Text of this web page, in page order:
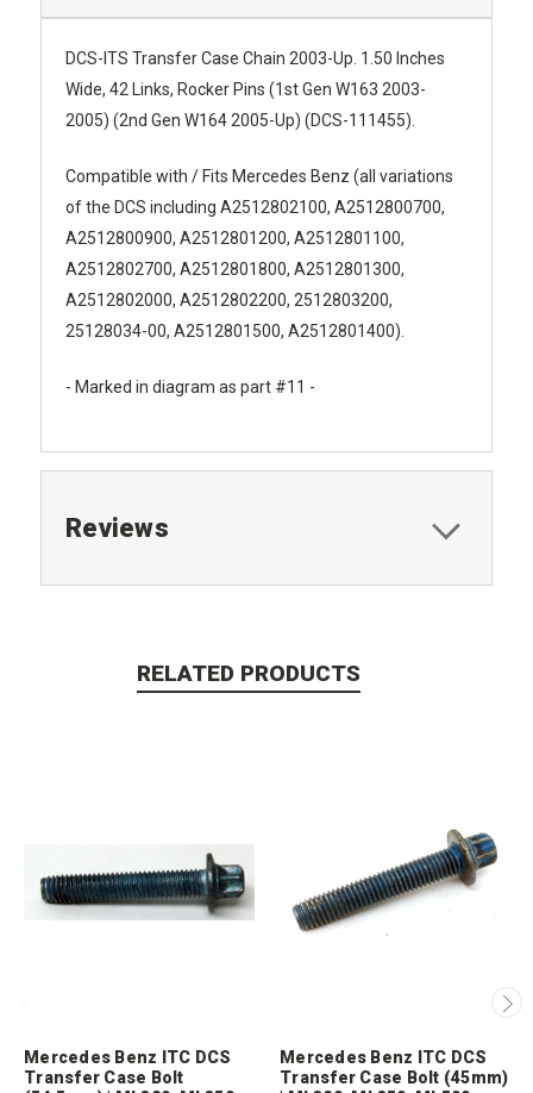
DCS-ITS Transfer Case Chain 2003-Up. 1.50 Inches
Wide, 42 Links, Rocker Pins (1st Gen W163 2003-
2005) (2nd Gen W164 2005-Up) (DCS-111455).
Compatible with / Fits Mercedes Benz (all variations
of the DCS including A2512802100, A2512800700,
A2512800900, A2512801200, A2512801100,
A2512802700, A2512801800, A2512801300,
A2512802000, A2512802200, 2512803200,
25128034-00, A2512801500, A2512801400).
- Marked in diagram as part #11 -
Reviews
RELATED PRODUCTS
Mercedes Benz ITC DCS
Transfer Case Bolt
Mercedes Benz ITC DCS
Transfer Case Bolt (45mm)